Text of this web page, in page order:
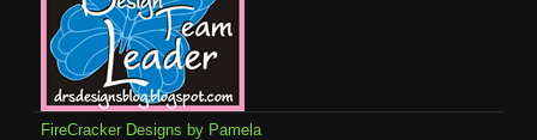
FireCracker Designs by Pamela